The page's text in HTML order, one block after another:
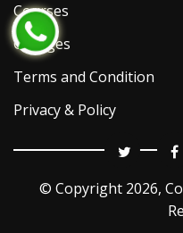
Courses
Colleges
Terms and Condition
Privacy & Policy
© Copyright 2026,